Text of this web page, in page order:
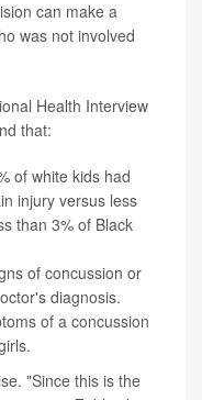
can make a
was not involved
Health Interview
that:
of white kids had
injury versus less
than 3% of Black
of concussion or
diagnosis.
of a concussion
"Since this is the